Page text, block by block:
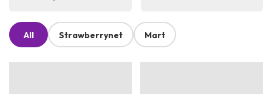
All Strawberrynet Mart